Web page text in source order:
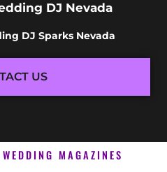
DJ Nevada
DJ Sparks Nevada
US
MAGAZINES